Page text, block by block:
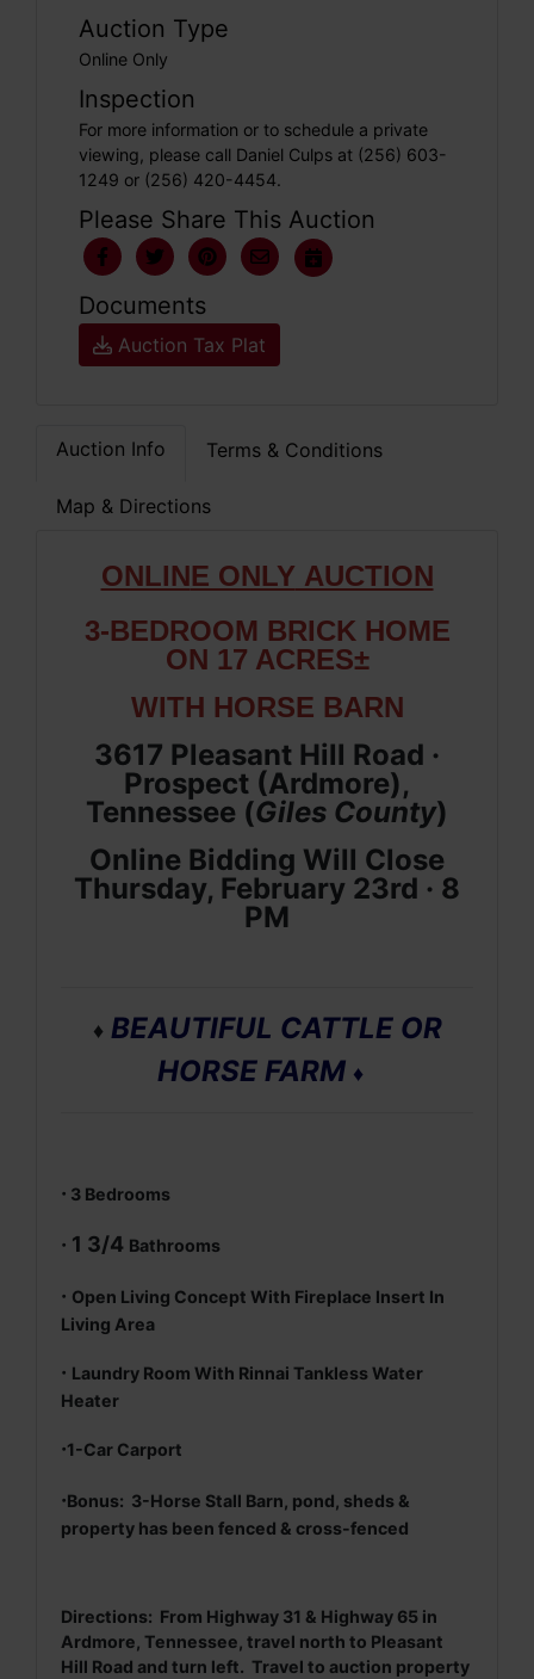
Auction Type
Online Only
Inspection
For more information or to schedule a private
viewing, please call Daniel Culps at (256) 603-
1249 or (256) 420-4454.
Please Share This Auction
Documents
Auction Tax Plat
Auction Info Terms & Conditions
Map & Directions
ONLINE ONLY AUCTION
3-BEDROOM BRICK HOME
ON 17 ACRES±
WITH HORSE BARN
3617 Pleasant Hill Road ·
Prospect (Ardmore),
Tennessee (Giles County)
Online Bidding Will Close
Thursday, February 23rd · 8
PM
♦ BEAUTIFUL CATTLE OR
HORSE FARM ♦
· 3 Bedrooms
· 1 3/4 Bathrooms
· Open Living Concept With Fireplace Insert In
Living Area
· Laundry Room With Rinnai Tankless Water
Heater
·1-Car Carport
·Bonus: 3-Horse Stall Barn, pond, sheds &
property has been fenced & cross-fenced
Directions: From Highway 31 & Highway 65 in
Ardmore, Tennessee, travel north to Pleasant
Hill Road and turn left. Travel to auction property